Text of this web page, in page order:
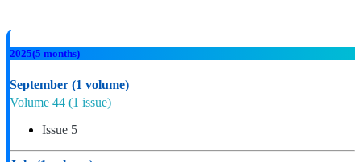
2025(5 months)
September (1 volume)
Volume 44 (1 issue)
Issue 5